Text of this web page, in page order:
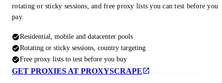
rotating or sticky sessions, and free proxy lists you can test before you
pay.
Residential, mobile and datacenter pools
Rotating or sticky sessions, country targeting
Free proxy lists to test before you buy
GET PROXIES AT PROXYSCRAPE